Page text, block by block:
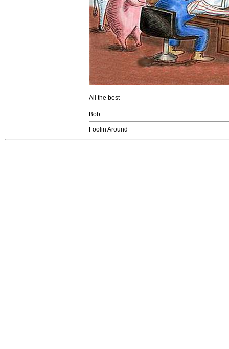
All the best
Bob
Foolin Around